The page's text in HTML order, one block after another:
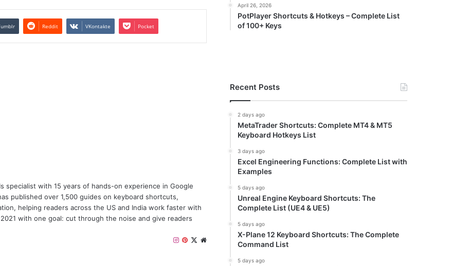
Reddit VKontakte Pocket
specialist with 15 years of hands-on experience in Google
published over 1,500 guides on keyboard shortcuts,
helping readers across the US and India work faster with
with one goal: cut through the noise and give readers
X
P
April 26, 2026
PotPlayer Shortcuts & Hotkeys – Complete List
of 100+ Keys
Recent Posts
2 days ago
MetaTrader Shortcuts: Complete MT4 & MT5
Keyboard Hotkeys List
3 days ago
Excel Engineering Functions: Complete List with
Examples
5 days ago
Unreal Engine Keyboard Shortcuts: The
Complete List (UE4 & UE5)
5 days ago
X-Plane 12 Keyboard Shortcuts: The Complete
Command List
5 days ago